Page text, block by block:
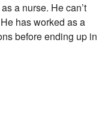
a nurse. He can’t
has worked as a
before ending up in